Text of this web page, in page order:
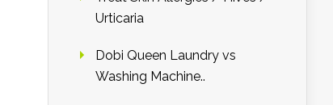
Urticaria
Dobi Queen Laundry vs
Washing Machine..